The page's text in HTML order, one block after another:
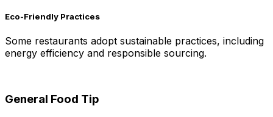
Eco-Friendly Practices
Some restaurants adopt sustainable practices, including
energy efficiency and responsible sourcing.
General Food Tip